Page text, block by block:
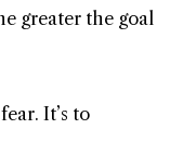
greater the goal
It’s to